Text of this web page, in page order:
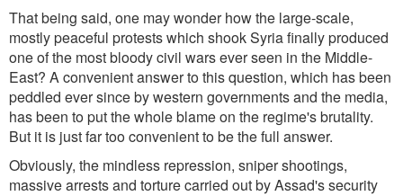
That being said, one may wonder how the large-scale,
mostly peaceful protests which shook Syria finally produced
one of the most bloody civil wars ever seen in the Middle-
East? A convenient answer to this question, which has been
peddled ever since by western governments and the media,
has been to put the whole blame on the regime's brutality.
But it is just far too convenient to be the full answer.
Obviously, the mindless repression, sniper shootings,
massive arrests and torture carried out by Assad's security